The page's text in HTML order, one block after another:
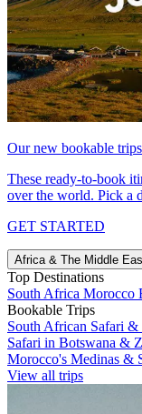
Our new bookable trips
These ready-to-book
over the world. Pick a
GET STARTED
Africa & The Middle
Top Destinations
South Africa Morocco
Bookable Trips
South African Safari &
Safari in Botswana &
Morocco's Medinas &
View all trips